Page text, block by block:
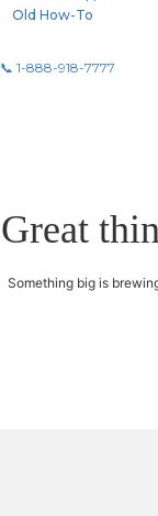
Old How-To
📞 1-888-918-7777
Great
Something big is